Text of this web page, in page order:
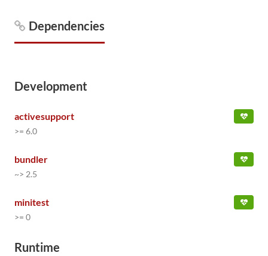
Dependencies
Development
activesupport
>= 6.0
bundler
~> 2.5
minitest
>= 0
Runtime